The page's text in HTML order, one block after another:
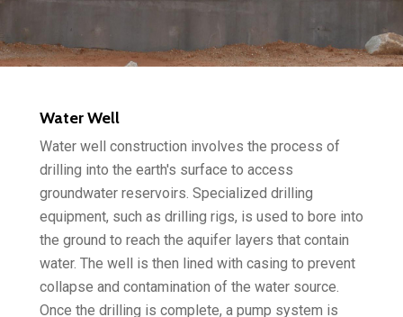
Water Well
Water well construction involves the process of
drilling into the earth's surface to access
groundwater reservoirs. Specialized drilling
equipment, such as drilling rigs, is used to bore into
the ground to reach the aquifer layers that contain
water. The well is then lined with casing to prevent
collapse and contamination of the water source.
Once the drilling is complete, a pump system is